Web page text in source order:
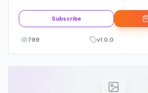
Subscribe
799 v1.0.0